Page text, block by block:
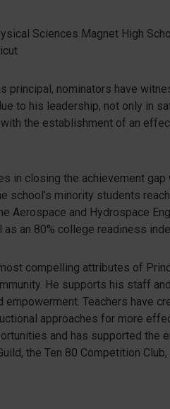
Sciences Magnet High
principal, nominators have
to his leadership, not only in
the establishment of an
in closing the achievement
school’s minority students
Aerospace and Hydrospace
an 80% college readiness
compelling attributes of
He supports his staff
empowerment. Teachers have
approaches for more
and has supported the
the Ten 80 Competition Club,